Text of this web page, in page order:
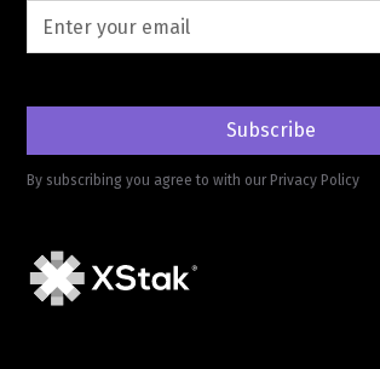
By subscribing you agree to with our Privacy Policy